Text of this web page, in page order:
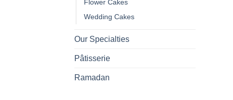
Flower Cakes
Wedding Cakes
Our Specialties
Pâtisserie
Ramadan